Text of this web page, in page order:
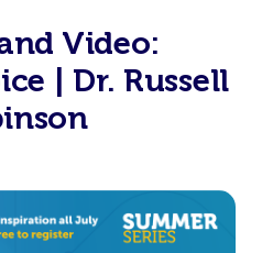
Video:
| Dr. Russell